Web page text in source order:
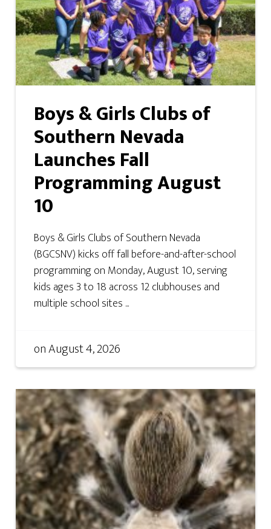
Boys & Girls Clubs of
Southern Nevada
Launches Fall
Programming August
10
Boys & Girls Clubs of Southern Nevada
(BGCSNV) kicks off fall before-and-after-school
programming on Monday, August 10, serving
kids ages 3 to 18 across 12 clubhouses and
multiple school sites ...
onAugust 4, 2026